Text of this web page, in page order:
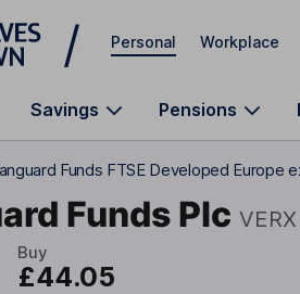
Personal Workplace
Savings Pensions
Funds FTSE Developed Europe
Funds Plc VERX
Buy
£44.05